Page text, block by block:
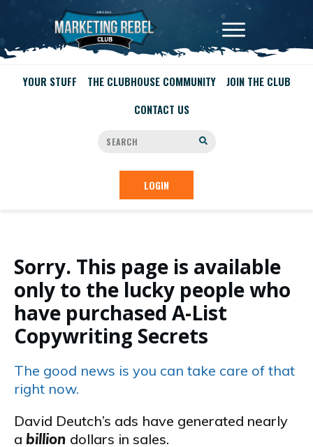
YOUR STUFF THE CLUBHOUSE COMMUNITY
JOIN THE CLUB
CONTACT US
LOGIN
Sorry. This page is available
only to the lucky people who
have purchased A-List
Copywriting Secrets
The good news is you can take care of that
right now.
David Deutch’s ads have generated nearly
a billion dollars in sales.